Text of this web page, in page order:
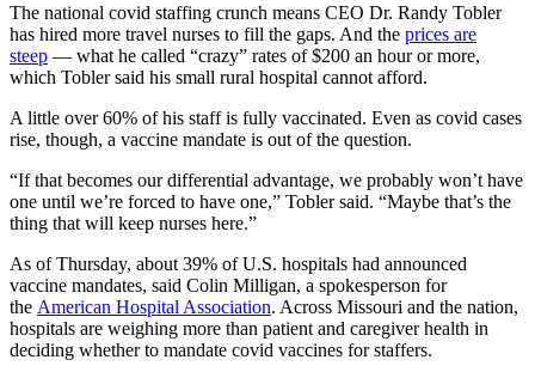
The national covid staffing crunch means CEO Dr. Randy Tobler
has hired more travel nurses to fill the gaps. And the prices are
steep — what he called “crazy” rates of $200 an hour or more,
which Tobler said his small rural hospital cannot afford.
A little over 60% of his staff is fully vaccinated. Even as covid cases
rise, though, a vaccine mandate is out of the question.
“If that becomes our differential advantage, we probably won’t have
one until we’re forced to have one,” Tobler said. “Maybe that’s the
thing that will keep nurses here.”
As of Thursday, about 39% of U.S. hospitals had announced
vaccine mandates, said Colin Milligan, a spokesperson for
the American Hospital Association. Across Missouri and the nation,
hospitals are weighing more than patient and caregiver health in
deciding whether to mandate covid vaccines for staffers.